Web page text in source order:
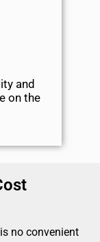
and
on the
no convenient